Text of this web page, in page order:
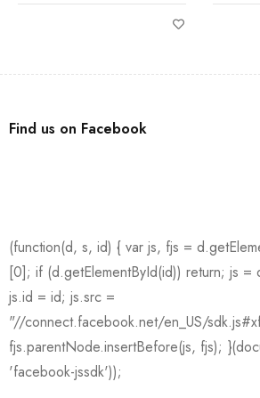
Find us on Facebook